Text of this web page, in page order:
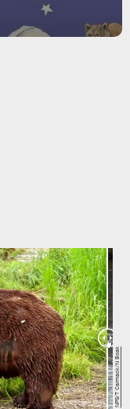
NPS/T Carmack/N Boak